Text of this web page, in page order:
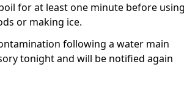
for at least one minute before using
or making ice.
following a water main
tonight and will be notified again